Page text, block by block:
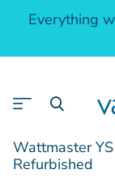
Everything
Wattmaster
Refurbished